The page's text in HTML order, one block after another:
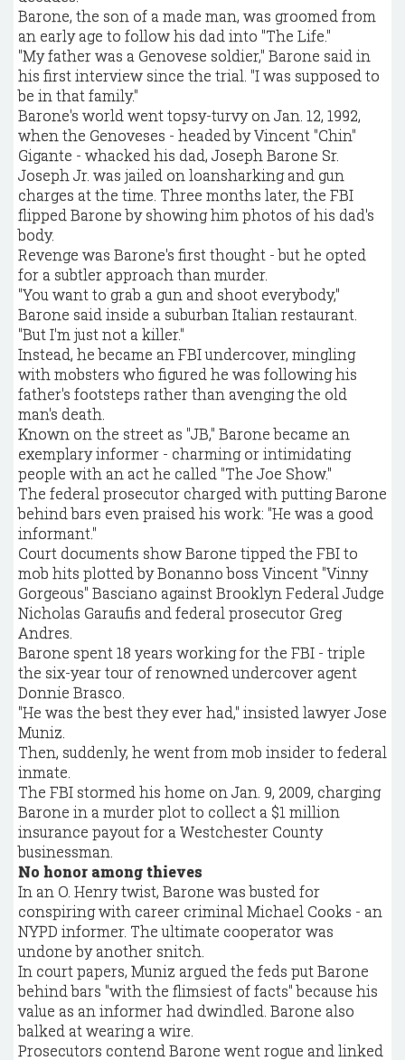
Barone, the son of a made man, was groomed from
an early age to follow his dad into "The Life."
"My father was a Genovese soldier," Barone said in
his first interview since the trial. "I was supposed to
be in that family."
Barone's world went topsy-turvy on Jan. 12, 1992,
when the Genoveses - headed by Vincent "Chin"
Gigante - whacked his dad, Joseph Barone Sr.
Joseph Jr. was jailed on loansharking and gun
charges at the time. Three months later, the FBI
flipped Barone by showing him photos of his dad's
body.
Revenge was Barone's first thought - but he opted
for a subtler approach than murder.
"You want to grab a gun and shoot everybody,"
Barone said inside a suburban Italian restaurant.
"But I'm just not a killer."
Instead, he became an FBI undercover, mingling
with mobsters who figured he was following his
father's footsteps rather than avenging the old
man's death.
Known on the street as "JB," Barone became an
exemplary informer - charming or intimidating
people with an act he called "The Joe Show."
The federal prosecutor charged with putting Barone
behind bars even praised his work: "He was a good
informant."
Court documents show Barone tipped the FBI to
mob hits plotted by Bonanno boss Vincent "Vinny
Gorgeous" Basciano against Brooklyn Federal Judge
Nicholas Garaufis and federal prosecutor Greg
Andres.
Barone spent 18 years working for the FBI - triple
the six-year tour of renowned undercover agent
Donnie Brasco.
"He was the best they ever had," insisted lawyer Jose
Muniz.
Then, suddenly, he went from mob insider to federal
inmate.
The FBI stormed his home on Jan. 9, 2009, charging
Barone in a murder plot to collect a $1 million
insurance payout for a Westchester County
businessman.
No honor among thieves
In an O. Henry twist, Barone was busted for
conspiring with career criminal Michael Cooks - an
NYPD informer. The ultimate cooperator was
undone by another snitch.
In court papers, Muniz argued the feds put Barone
behind bars "with the flimsiest of facts" because his
value as an informer had dwindled. Barone also
balked at wearing a wire.
Prosecutors contend Barone went rogue and linked